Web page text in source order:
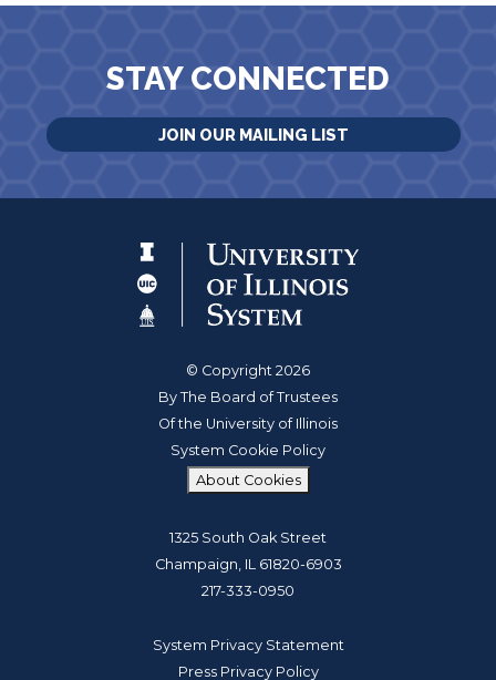
STAY CONNECTED
JOIN OUR MAILING LIST
© Copyright 2026
By The Board of Trustees
Of the University of Illinois
System Cookie Policy
About Cookies
1325 South Oak Street
Champaign, IL 61820-6903
217-333-0950
System Privacy Statement
Press Privacy Policy